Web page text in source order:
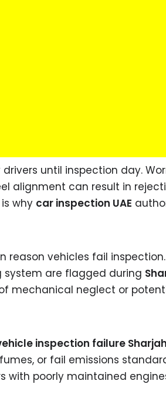
until inspection day.
alignment can result in
why car inspection UAE
vehicles fail inspection.
system are flagged during
mechanical neglect or
inspection failure Sharjah
or fail emissions
with poorly maintained